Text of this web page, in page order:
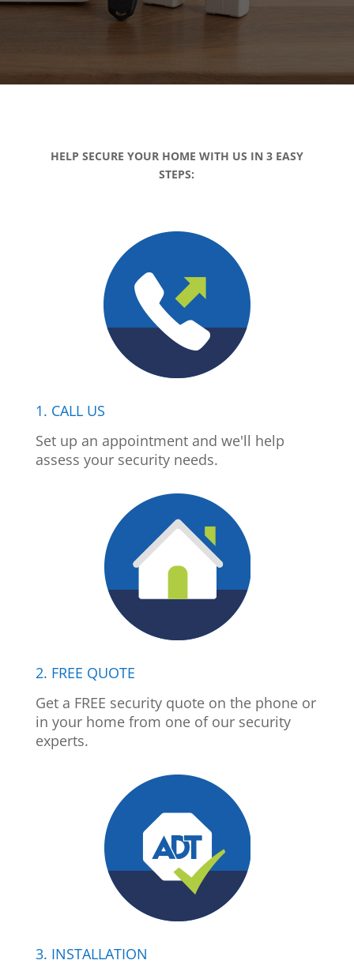
HELP SECURE YOUR HOME WITH US IN 3 EASY
STEPS:
1. CALL US
Set up an appointment and we'll help
assess your security needs.
2. FREE QUOTE
Get a FREE security quote on the phone or
in your home from one of our security
experts.
3. INSTALLATION